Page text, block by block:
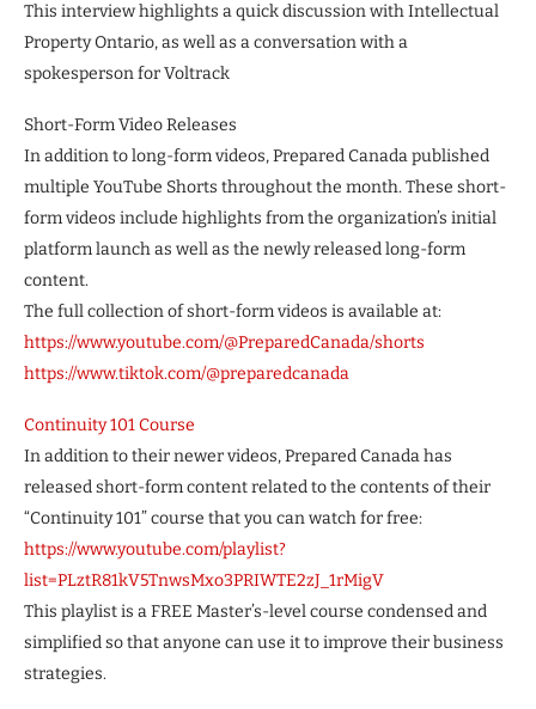
This interview highlights a quick discussion with Intellectual
Property Ontario, as well as a conversation with a
spokesperson for Voltrack
Short-Form Video Releases
In addition to long-form videos, Prepared Canada published
multiple YouTube Shorts throughout the month. These short-
form videos include highlights from the organization’s initial
platform launch as well as the newly released long-form
content.
The full collection of short-form videos is available at:
https://www.youtube.com/@PreparedCanada/shorts
https://www.tiktok.com/@preparedcanada
Continuity 101 Course
In addition to their newer videos, Prepared Canada has
released short-form content related to the contents of their
“Continuity 101” course that you can watch for free:
https://www.youtube.com/playlist?
list=PLztR81kV5TnwsMxo3PRIWTE2zJ_1rMigV
This playlist is a FREE Master’s-level course condensed and
simplified so that anyone can use it to improve their business
strategies.